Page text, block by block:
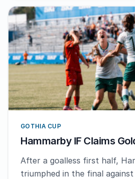
GOTHIA CUP
Hammarby IF Claims
After a goalless first half,
triumphed in the final